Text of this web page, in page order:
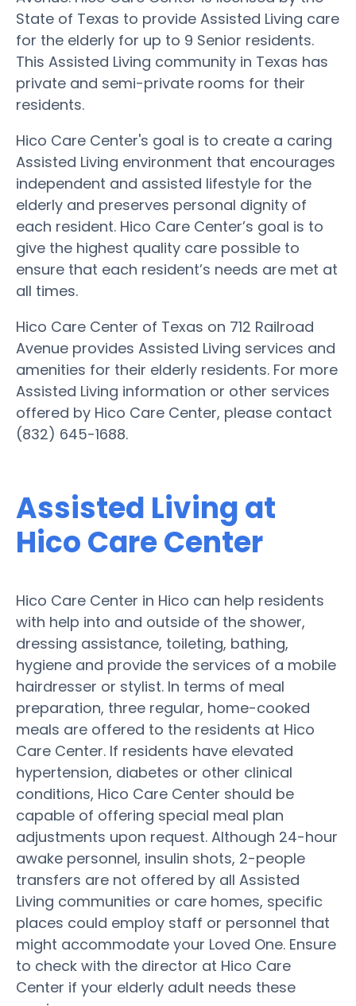
State of Texas to provide Assisted Living care
for the elderly for up to 9 Senior residents.
This Assisted Living community in Texas has
private and semi-private rooms for their
residents.
Hico Care Center's goal is to create a caring
Assisted Living environment that encourages
independent and assisted lifestyle for the
elderly and preserves personal dignity of
each resident. Hico Care Center’s goal is to
give the highest quality care possible to
ensure that each resident’s needs are met at
all times.
Hico Care Center of Texas on 712 Railroad
Avenue provides Assisted Living services and
amenities for their elderly residents. For more
Assisted Living information or other services
offered by Hico Care Center, please contact
(832) 645-1688.
Assisted Living at
Hico Care Center
Hico Care Center in Hico can help residents
with help into and outside of the shower,
dressing assistance, toileting, bathing,
hygiene and provide the services of a mobile
hairdresser or stylist. In terms of meal
preparation, three regular, home-cooked
meals are offered to the residents at Hico
Care Center. If residents have elevated
hypertension, diabetes or other clinical
conditions, Hico Care Center should be
capable of offering special meal plan
adjustments upon request. Although 24-hour
awake personnel, insulin shots, 2-people
transfers are not offered by all Assisted
Living communities or care homes, specific
places could employ staff or personnel that
might accommodate your Loved One. Ensure
to check with the director at Hico Care
Center if your elderly adult needs these